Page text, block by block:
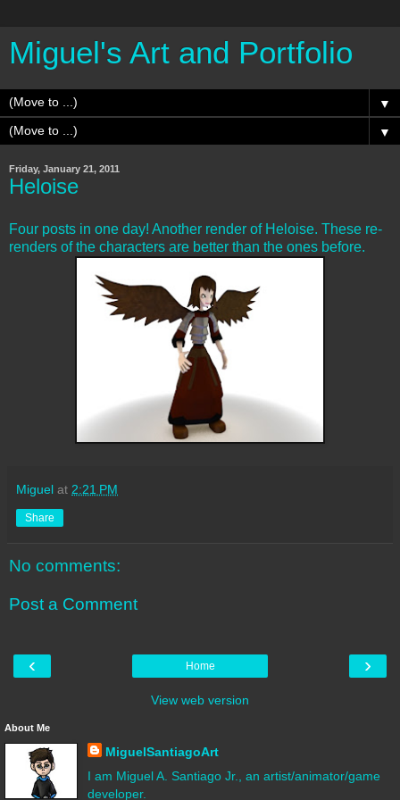
Miguel's Art and Portfolio
▼
▼
Friday, January 21, 2011
Heloise
Four posts in one day! Another render of Heloise. These re-
renders of the characters are better than the ones before.
Miguel at 2:21 PM
Share
No comments:
Post a Comment
‹ ›
Home
View web version
About Me
MiguelSantiagoArt
I am Miguel A. Santiago Jr., an artist/animator/game
developer.